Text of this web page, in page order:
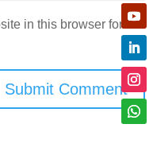
in this browser for the
Submit Comment